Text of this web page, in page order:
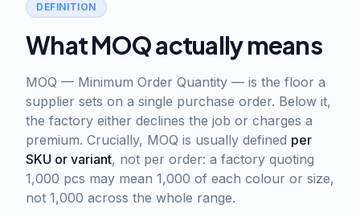
DEFINITION
What MOQ actually means
MOQ — Minimum Order Quantity — is the floor a
supplier sets on a single purchase order. Below it,
the factory either declines the job or charges a
premium. Crucially, MOQ is usually defined per
SKU or variant, not per order: a factory quoting
1,000 pcs may mean 1,000 of each colour or size,
not 1,000 across the whole range.